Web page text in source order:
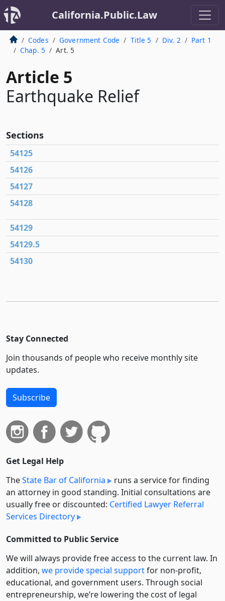
California.Public.Law
Codes Government Code Title 5 Div. 2
Part 1
Chap. 5
Art. 5
Article 5
Earthquake Relief
Sections
54125
54126
54127
54128
54129
54129.5
54130
Stay Connected
Join thousands of people who receive monthly site
updates.
Subscribe
Get Legal Help
TheState Bar of California
runs a service for finding
an attorney in good standing. Initial consultations are
usually free or discounted: Certified Lawyer Referral
Services Directory
Committed to Public Service
We will always provide free access to the current law. In
addition, we provide special supportfor non-profit,
educational, and government users. Through social
entre­pre­neurship, we’re lowering the cost of legal